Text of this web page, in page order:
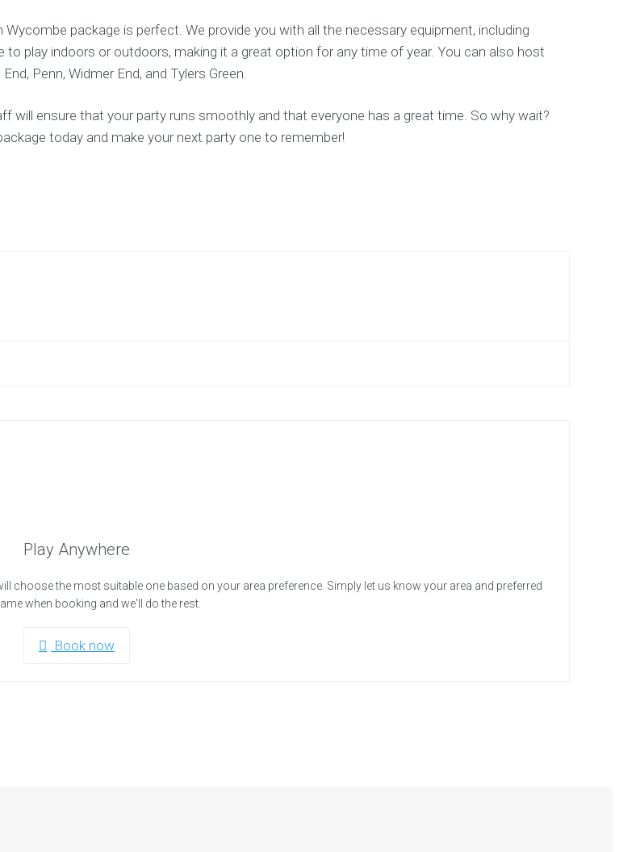
package is perfect. We provide you with all the necessary equipment, including
play indoors or outdoors, making it a great option for any time of year. You can also host
Penn, Widmer End, and Tylers Green.
will ensure that your party runs smoothly and that everyone has a great time. So why wait?
today and make your next party one to remember!
Play Anywhere
choose the most suitable one based on your area preference. Simply let us know your area and preferred
when booking and we'll do the rest.
Book now